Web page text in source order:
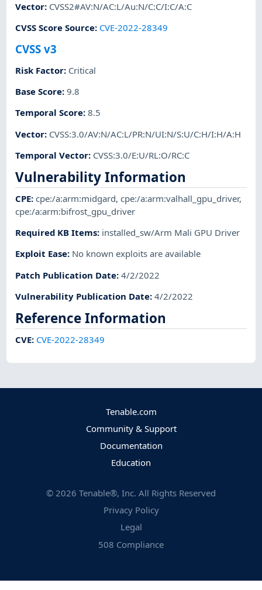
Vector: CVSS2#AV:N/AC:L/Au:N/C:C/I:C/A:C
CVSS Score Source: CVE-2022-28349
CVSS v3
Risk Factor: Critical
Base Score:9.8
Temporal Score:8.5
Vector: CVSS:3.0/AV:N/AC:L/PR:N/UI:N/S:U/C:H/I:H/A:H
Temporal Vector: CVSS:3.0/E:U/RL:O/RC:C
Vulnerability Information
CPE:cpe:/a:arm:midgard,cpe:/a:arm:valhall_gpu_driver,
cpe:/a:arm:bifrost_gpu_driver
Required KB Items: installed_sw/Arm Mali GPU Driver
Exploit Ease: No known exploits are available
Patch Publication Date:4/2/2022
Vulnerability Publication Date:4/2/2022
Reference Information
CVE: CVE-2022-28349
Tenable.com
Community & Support
Documentation
Education
© 2026 Tenable®, Inc. All Rights Reserved
Privacy Policy
Legal
508 Compliance